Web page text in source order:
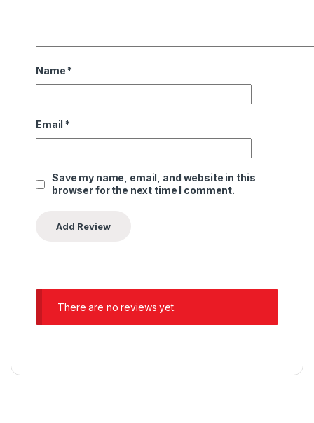
Name *
Email *
Save my name, email, and website in this
browser for the next time I comment.
There are no reviews yet.